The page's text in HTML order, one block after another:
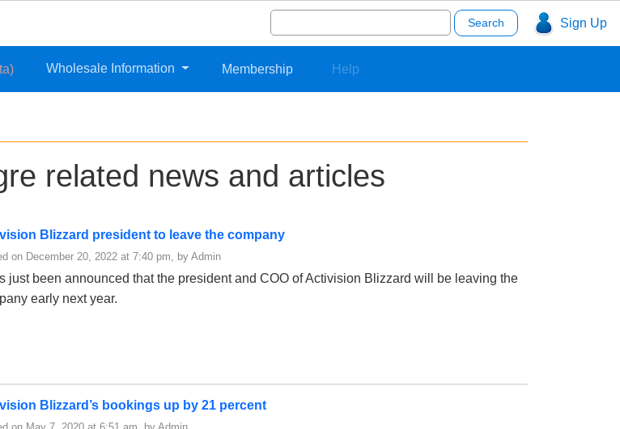
Sign Up
Search
for:
Wholesale Information Membership Help
related news and articles
Blizzard president to leave the company
on December 20, 2022 at 7:40 pm, by Admin
just been announced that the president and COO of Activision Blizzard will be leaving the
early next year.
Blizzard’s bookings up by 21 percent